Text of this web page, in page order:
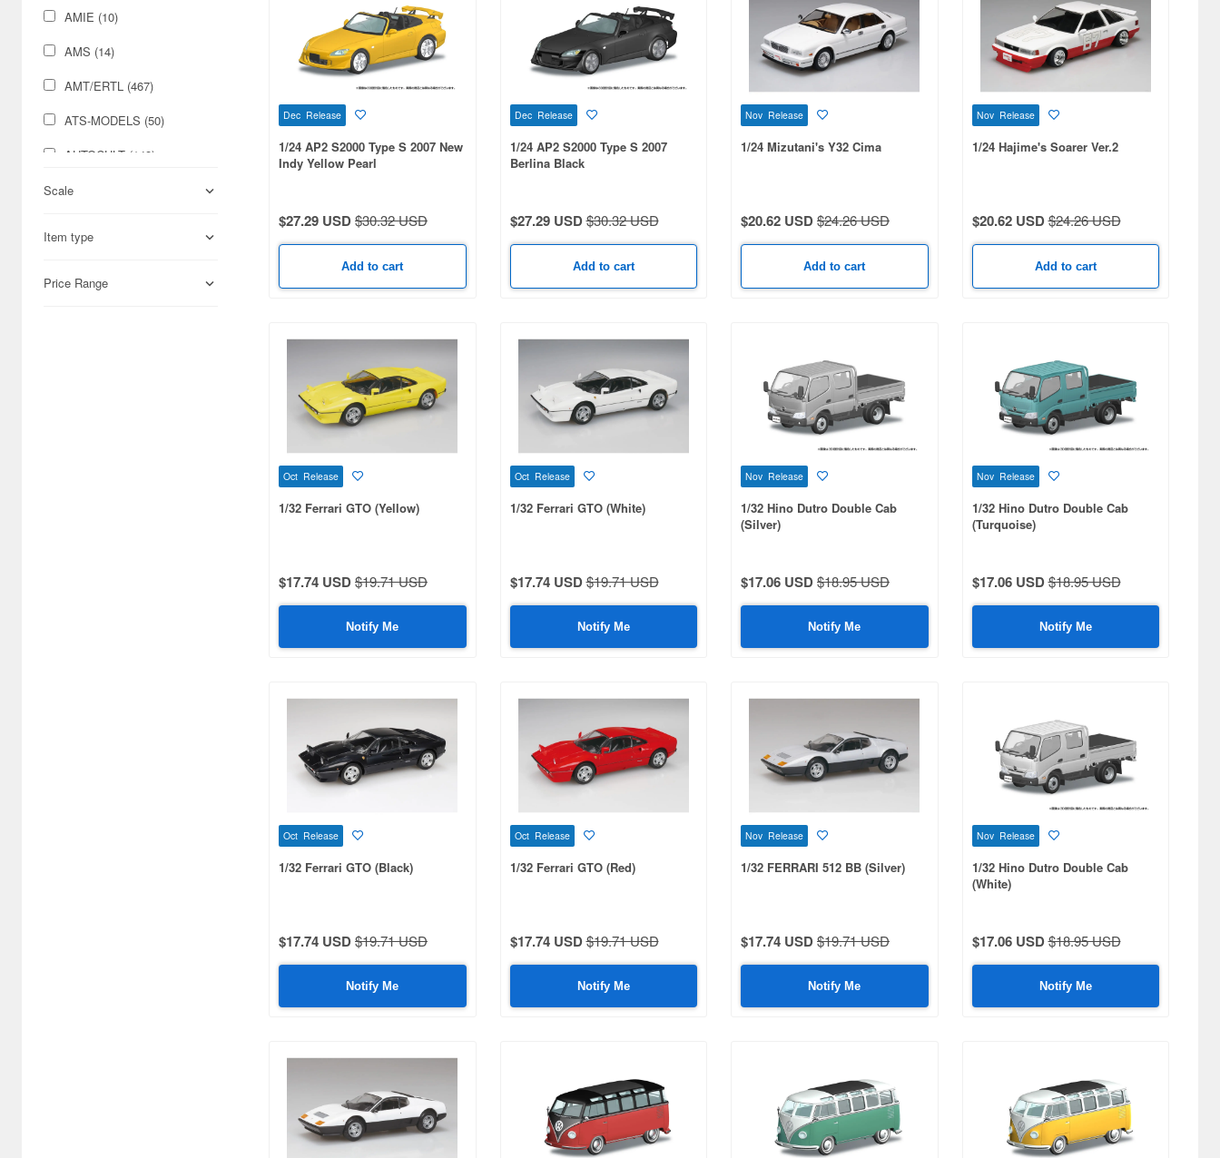
Japan Culture (6)
Airsoft Guns (5)
AMIE (10)
AMS (14)
AMT/ERTL (467)
ATS-MODELS (50)
AUTOCULT (148)
Aber (31)
Adlers Nest (32)
Scale
Item type
Price Range
Dec Release
1/24 AP2 S2000 Type S 2007 New
Indy Yellow Pearl
$27.29 USD$30.32 USD
Add to cart
Dec Release
1/24 AP2 S2000 Type S 2007
Berlina Black
$27.29 USD$30.32 USD
Add to cart
Nov Release
1/24 Mizutani's Y32 Cima
$20.62 USD$24.26 USD
Add to cart
Nov Release
1/24 Hajime's Soarer Ver.2
$20.62 USD$24.26 USD
Add to cart
Oct Release
1/32 Ferrari GTO (Yellow)
$17.74 USD$19.71 USD
Notify Me
Oct Release
1/32 Ferrari GTO (White)
$17.74 USD$19.71 USD
Notify Me
Nov Release
1/32 Hino Dutro Double Cab
(Silver)
$17.06 USD$18.95 USD
Notify Me
Nov Release
1/32 Hino Dutro Double Cab
(Turquoise)
$17.06 USD$18.95 USD
Notify Me
Oct Release
1/32 Ferrari GTO (Black)
$17.74 USD$19.71 USD
Notify Me
Oct Release
1/32 Ferrari GTO (Red)
$17.74 USD$19.71 USD
Notify Me
Nov Release
1/32 FERRARI 512 BB (Silver)
$17.74 USD$19.71 USD
Notify Me
Nov Release
1/32 Hino Dutro Double Cab
(White)
$17.06 USD$18.95 USD
Notify Me